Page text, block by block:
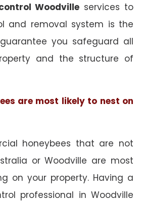
Woodville services to
and removal system is the
you safeguard all
and the structure of
are most likely to nest on
honeybees that are not
or Woodville are most
on your property. Having a
professional in Woodville